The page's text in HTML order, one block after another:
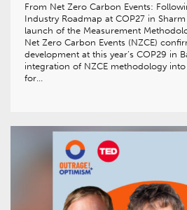
From Net Zero Carbon Events:
Industry Roadmap at COP27 in
launch of the Measurement
Net Zero Carbon Events (NZCE)
development at this year’s COP29 in
integration of NZCE methodology into
for…